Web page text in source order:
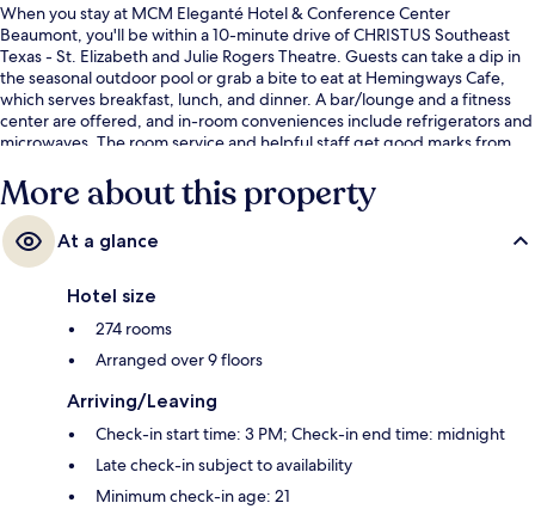
When you stay at MCM Eleganté Hotel & Conference Center
Beaumont, you'll be within a 10-minute drive of CHRISTUS Southeast
Texas - St. Elizabeth and Julie Rogers Theatre. Guests can take a dip in
the seasonal outdoor pool or grab a bite to eat at Hemingways Cafe,
which serves breakfast, lunch, and dinner. A bar/lounge and a fitness
center are offered, and in-room conveniences include refrigerators and
microwaves. The room service and helpful staff get good marks from
More about this property
At a glance
Hotel size
274 rooms
Arranged over 9 floors
Arriving/Leaving
Check-in start time: 3 PM; Check-in end time: midnight
Late check-in subject to availability
Minimum check-in age: 21